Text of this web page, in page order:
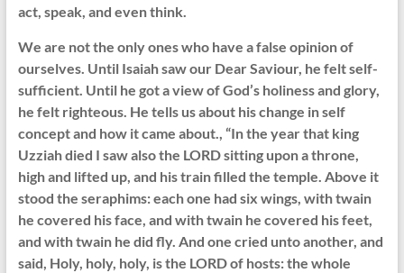
act, speak, and even think.
We are not the only ones who have a false opinion of
ourselves. Until Isaiah saw our Dear Saviour, he felt self-
sufficient. Until he got a view of God’s holiness and glory,
he felt righteous. He tells us about his change in self
concept and how it came about., “In the year that king
Uzziah died I saw also the LORD sitting upon a throne,
high and lifted up, and his train filled the temple. Above it
stood the seraphims: each one had six wings, with twain
he covered his face, and with twain he covered his feet,
and with twain he did fly. And one cried unto another, and
said, Holy, holy, holy, is the LORD of hosts: the whole